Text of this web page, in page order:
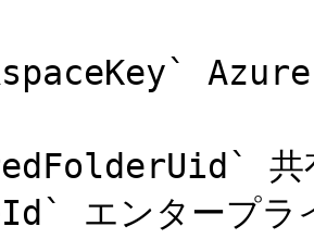
共
エンタープラ